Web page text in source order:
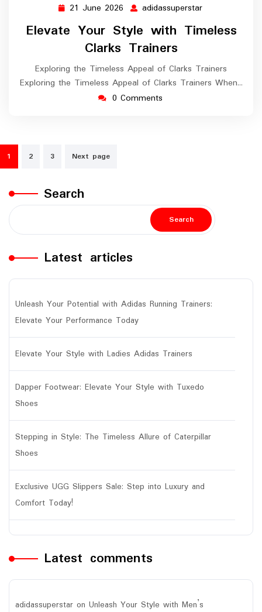
21 June 2026 21
June
2026
adidassuperstar
Elevate Your Style with Timeless
Clarks Trainers
Exploring the Timeless Appeal of Clarks Trainers
Exploring the Timeless Appeal of Clarks Trainers When…
0 Comments
Posts
navigation
1 2 3 Next page
Search
Search
Latest articles
Unleash Your Potential with Adidas Running Trainers:
Elevate Your Performance Today
Elevate Your Style with Ladies Adidas Trainers
Dapper Footwear: Elevate Your Style with Tuxedo
Shoes
Stepping in Style: The Timeless Allure of Caterpillar
Shoes
Exclusive UGG Slippers Sale: Step into Luxury and
Comfort Today!
Latest comments
adidassuperstar on Unleash Your Style with Men’s